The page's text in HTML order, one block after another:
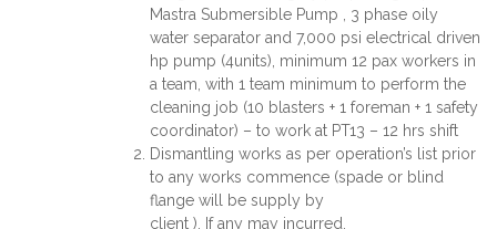
Mastra Submersible Pump , 3 phase oily
water separator and 7,000 psi electrical driven
hp pump (4units), minimum 12 pax workers in
a team, with 1 team minimum to perform the
cleaning job (10 blasters + 1 foreman + 1 safety
coordinator) – to work at PT13 – 12 hrs shift
Dismantling works as per operation’s list prior
to any works commence (spade or blind
flange will be supply by
client ). If any may incurred.